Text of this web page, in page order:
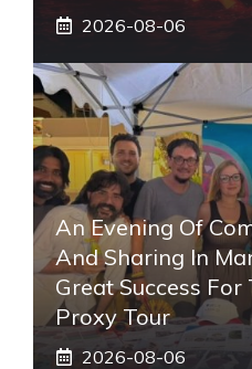
2026-08-06
An Evening Of
And Sharing In
Great Success For
Proxy Tour
2026-08-06